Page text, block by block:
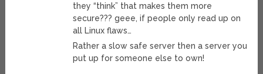
they “think” that makes them more
secure??? geee, if people only read up on
all Linux flaws…
Rather a slow safe server then a server you
put up for someone else to own!